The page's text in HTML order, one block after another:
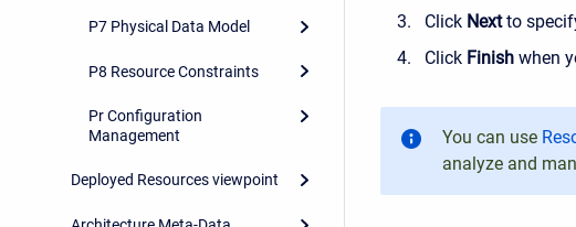
P7 Physical Data Model
P8 Resource Constraints
Pr Configuration
Management
Deployed Resources viewpoint
Click Nextto
Click Finish when
You can use
analyze and